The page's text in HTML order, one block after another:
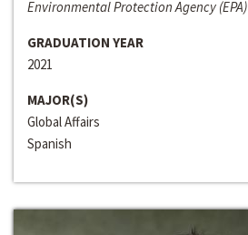
Environmental Protection Agency (EPA)
GRADUATION YEAR
2021
MAJOR(S)
Global Affairs
Spanish